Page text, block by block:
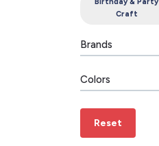
Craft
Brands
Colors
Reset